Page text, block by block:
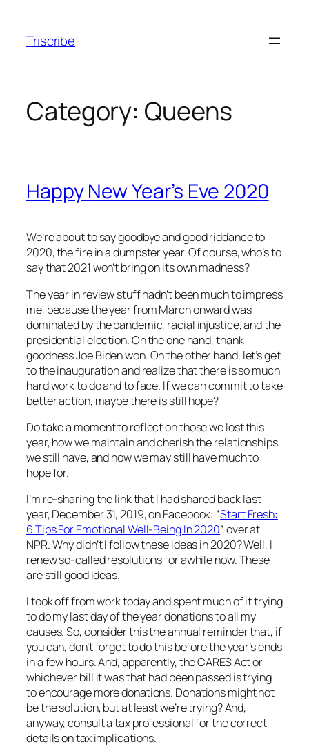
content
Triscribe
Category: Queens
Happy New Year’s Eve 2020
We’re about to say goodbye and good riddance to
2020, the fire in a dumpster year. Of course, who’s to
say that 2021 won’t bring on its own madness?
The year in review stuff hadn’t been much to impress
me, because the year from March onward was
dominated by the pandemic, racial injustice, and the
presidential election. On the one hand, thank
goodness Joe Biden won. On the other hand, let’s get
to the inauguration and realize that there is so much
hard work to do and to face. If we can commit to take
better action, maybe there is still hope?
Do take a moment to reflect on those we lost this
year, how we maintain and cherish the relationships
we still have, and how we may still have much to
hope for.
I’m re-sharing the link that I had shared back last
year, December 31, 2019, on Facebook: “Start Fresh:
6 Tips For Emotional Well-Being In 2020” over at
NPR. Why didn’t I follow these ideas in 2020? Well, I
renew so-called resolutions for awhile now. These
are still good ideas.
I took off from work today and spent much of it trying
to do my last day of the year donations to all my
causes. So, consider this the annual reminder that, if
you can, don’t forget to do this before the year’s ends
in a few hours. And, apparently, the CARES Act or
whichever bill it was that had been passed is trying
to encourage more donations. Donations might not
be the solution, but at least we’re trying? And,
anyway, consult a tax professional for the correct
details on tax implications.